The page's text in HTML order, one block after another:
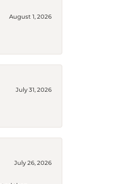
August 1, 2026
July 31, 2026
July 26, 2026